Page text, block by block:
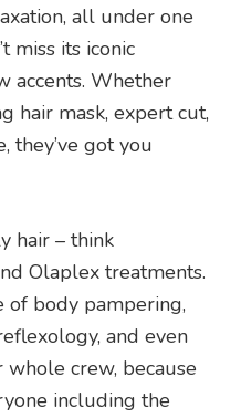
all under one
miss its iconic
accents. Whether
hair mask, expert cut,
they’ve got you
hair – think
Olaplex treatments.
of body pampering,
and even
crew, because
including the